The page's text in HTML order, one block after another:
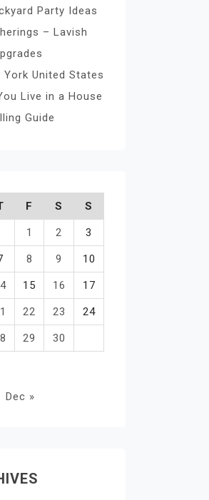
Party Ideas
– Lavish
United States
Live in a House
Guide
F S S
1 2 3
8 9 10
15 16 17
22 23 24
29 30
Dec »